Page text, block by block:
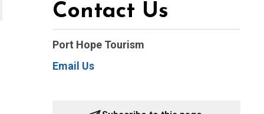
Contact Us
Port Hope Tourism
Email Us